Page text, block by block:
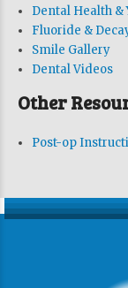
Dental Health &
Fluoride &
Smile Gallery
Dental Videos
Other
Post-op